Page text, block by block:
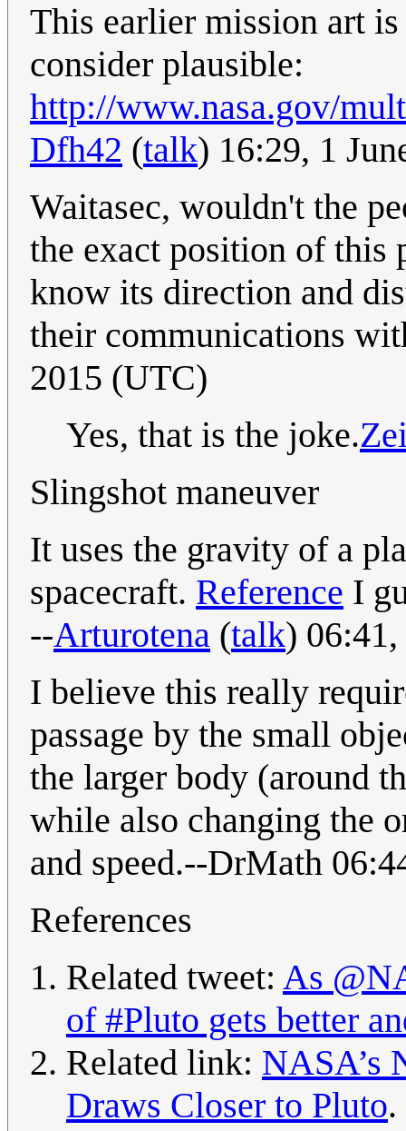
This earlier mission art
consider plausible:
http://www.nasa.gov/
Dfh42 (talk) 16:29, 1
Waitasec, wouldn't the
the exact position of this
know its direction and
their communications
2015 (UTC)
Yes, that is the joke.
Slingshot maneuver
It uses the gravity of a
spacecraft. Reference I
--Arturotena (talk)
I believe this really
passage by the small
the larger body (around
while also changing the
and speed.--DrMath
References
Related tweet: As
of #Pluto gets better
Related link: NASA’s
Draws Closer to Pluto.